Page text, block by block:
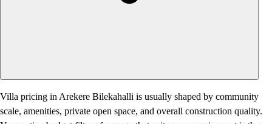
Villa pricing in Arekere Bilekahalli is usually shaped by community
scale, amenities, private open space, and overall construction quality.